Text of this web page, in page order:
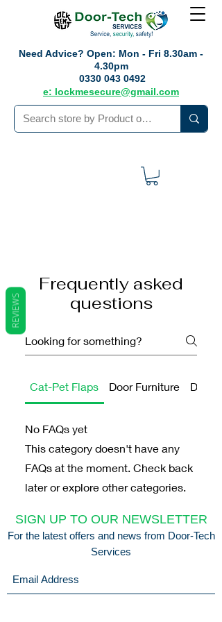
Need Advice? Open: Mon - Fri 8.30am -
4.30pm
0330 043 0492
e: lockmesecure@gmail.com
Frequently asked
questions
Cat-Pet Flaps Door Furniture Door
No FAQs yet
This category doesn't have any
FAQs at the moment. Check back
later or explore other categories.
SIGN UP TO OUR NEWSLETTER
For the latest offers and news from Door-Tech
Services
REVIEWS